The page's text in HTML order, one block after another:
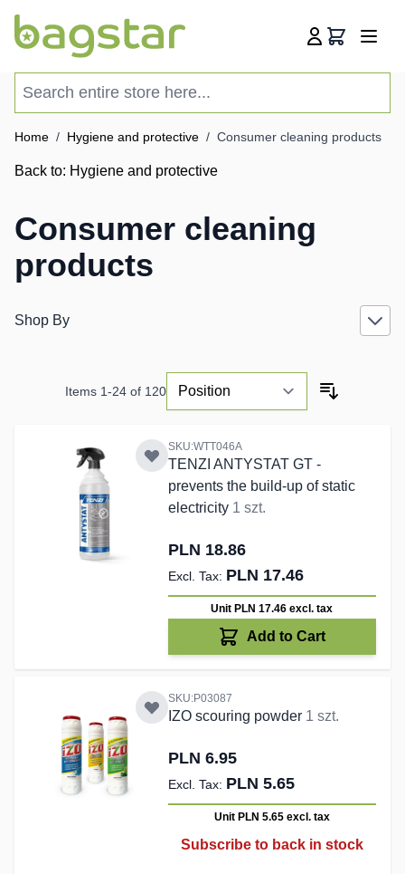
Cart
Home / Hygiene and protective / Consumer cleaning products
Back to: Hygiene and protective
Consumer cleaning
products
Shop By
Items 1-24 of 120
SKU:WTT046A
TENZI ANTYSTAT GT -
prevents the build-up of static
electricity 1 szt.
PLN 18.86
PLN 17.46
Unit PLN 17.46excl. tax
Add to Cart
SKU:P03087
IZO scouring powder 1 szt.
PLN 6.95
PLN 5.65
Unit PLN 5.65 excl. tax
Subscribe to back in stock